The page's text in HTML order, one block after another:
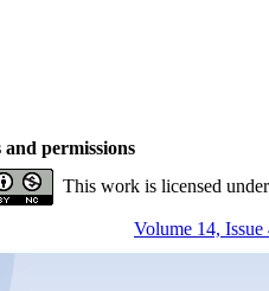
and permissions
This work is licensed
Volume 14,